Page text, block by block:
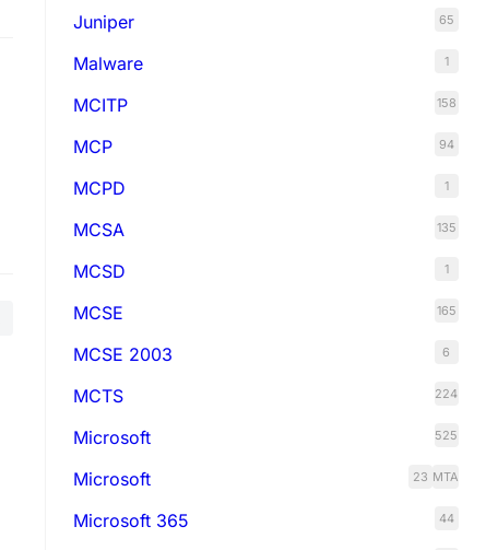
Juniper 65
Malware 1
MCITP 158
MCP 94
MCPD 1
MCSA 135
MCSD 1
MCSE 165
MCSE 2003 6
MCTS 224
Microsoft 525
Microsoft MTA
23
Microsoft 365 44